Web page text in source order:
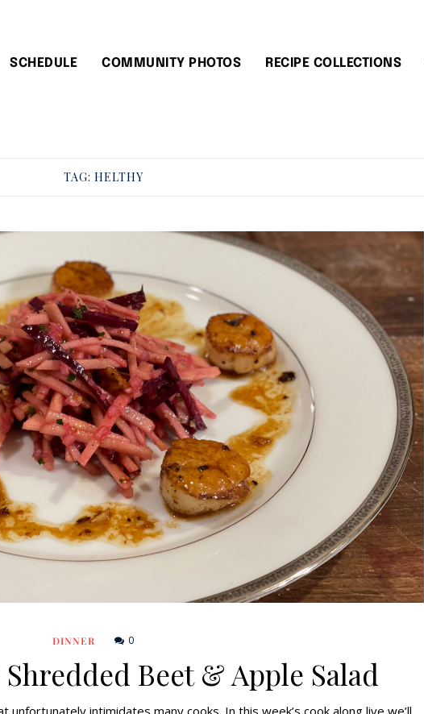
SCHEDULE COMMUNITY PHOTOS RECIPE COLLECTIONS
TAG: HELTHY
DINNER 0
Shredded Beet & Apple Salad